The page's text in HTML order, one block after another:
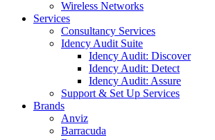
Wireless Networks
Services
Consultancy Services
Idency Audit Suite
Idency Audit: Discover
Idency Audit: Detect
Idency Audit: Assure
Support & Set Up Services
Brands
Anviz
Barracuda